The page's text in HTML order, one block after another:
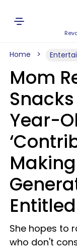
Home
Mom
Year-
Entitled
She hopes to
who don't